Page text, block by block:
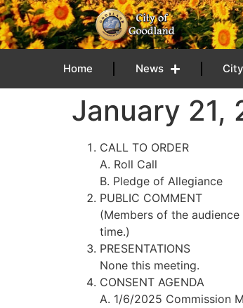
content
Home News
January 21,
CALL TO ORDER
A. Roll Call
B. Pledge of Allegiance
PUBLIC COMMENT
(Members of the
time.)
PRESENTATIONS
None this meeting.
CONSENT AGENDA
A. 1/6/2025 Commission